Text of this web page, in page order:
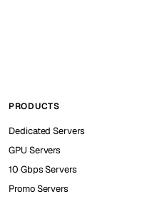
PRODUCTS
Dedicated Servers
GPU Servers
10 Gbps Servers
Promo Servers